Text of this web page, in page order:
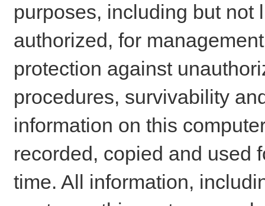
purposes, including but not
authorized, for
protection against
procedures, survivability
information on this
recorded, copied and used
time. All information,